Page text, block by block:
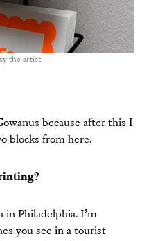
the artist
because after this I
blocks from here.
in Philadelphia. I’m
you see in a tourist